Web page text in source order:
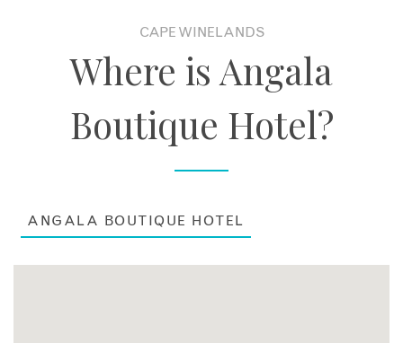
CAPE WINELANDS
Where is Angala
Boutique Hotel?
ANGALA BOUTIQUE HOTEL